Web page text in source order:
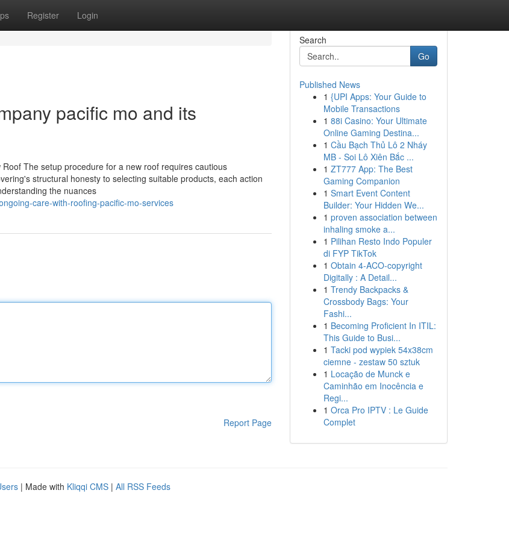
Register Login
pacific mo and its
The setup procedure for a new roof requires cautious
structural honesty to selecting suitable products, each action
the nuances
care-with-roofing-pacific-mo-services
Report Page
Search
Go
Published News
1 {UPI Apps: Your Guide to
Mobile Transactions
1 88i Casino: Your Ultimate
Online Gaming Destina...
1 Cầu Bạch Thủ Lô 2 Nháy
MB - Soi Lô Xiên Bắc ...
1 ZT777 App: The Best
Gaming Companion
1 Smart Event Content
Builder: Your Hidden We...
1 proven association between
inhaling smoke a...
1 Pilihan Resto Indo Populer
di FYP TikTok
1 Obtain 4-ACO-copyright
Digitally : A Detail...
1 Trendy Backpacks &
Crossbody Bags: Your
Fashi...
1 Becoming Proficient In ITIL:
This Guide to Busi...
1 Tacki pod wypiek 54x38cm
ciemne - zestaw 50 sztuk
1 Locação de Munck e
Caminhão em Inocência e
Regi...
1 Orca Pro IPTV : Le Guide
Complet
| Made with Kliqqi CMS | All RSS Feeds